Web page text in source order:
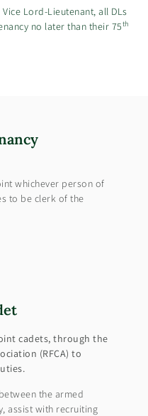
Lord-Lieutenant, all DLs
no later than their 75th
whichever person of
to be clerk of the
cadets, through the
(RFCA) to
the armed
assist with recruiting